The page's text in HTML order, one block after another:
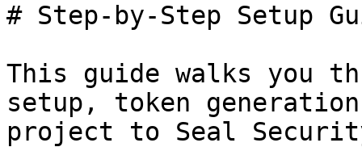
# Step-by-Step Setup
This guide walks you
setup, token
project to Seal